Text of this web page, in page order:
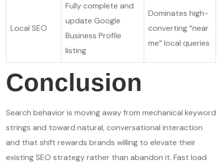
Local SEO
Fully complete and
update Google
Business Profile
listing
Dominates high-
converting “near
me” local queries
Conclusion
Search behavior is moving away from mechanical keyword
strings and toward natural, conversational interaction
and that shift rewards brands willing to elevate their
existing SEO strategy rather than abandon it. Fast load